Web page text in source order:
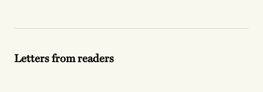
Letters from readers